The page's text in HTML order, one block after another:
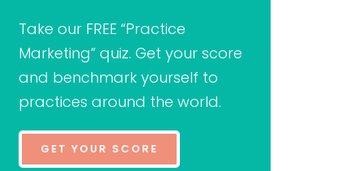
Take our FREE “Practice
Marketing” quiz. Get your score
and benchmark yourself to
practices around the world.
GET YOUR SCORE